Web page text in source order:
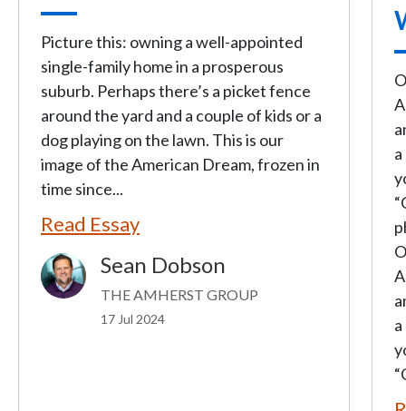
Picture this: owning a well-appointed
single-family home in a prosperous
suburb. Perhaps there’s a picket fence
around the yard and a couple of kids or a
dog playing on the lawn. This is our
image of the American Dream, frozen in
time since...
Read Essay
Image Sean Dobson
THE AMHERST GROUP
17 Jul 2024